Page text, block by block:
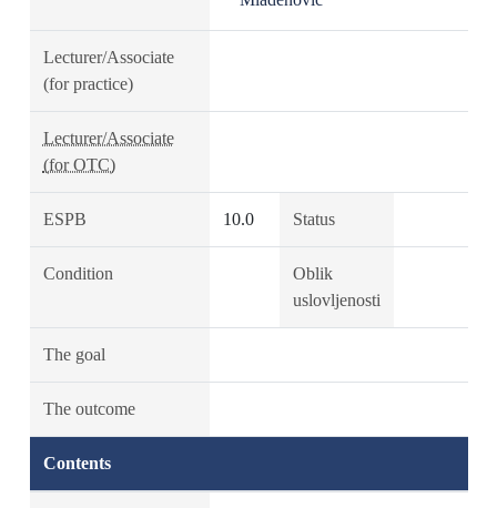
Lecturer/Associate
(for practice)
Lecturer/Associate
(for OTC)
ESPB 10.0 Status
Condition
Oblik
uslovljenosti
The goal
The outcome
Contents